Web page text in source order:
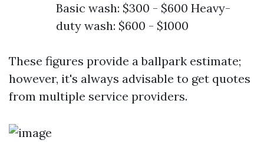
Basic wash: $300 - $600 Heavy-
duty wash: $600 - $1000
These figures provide a ballpark estimate;
however, it's always advisable to get quotes
from multiple service providers.